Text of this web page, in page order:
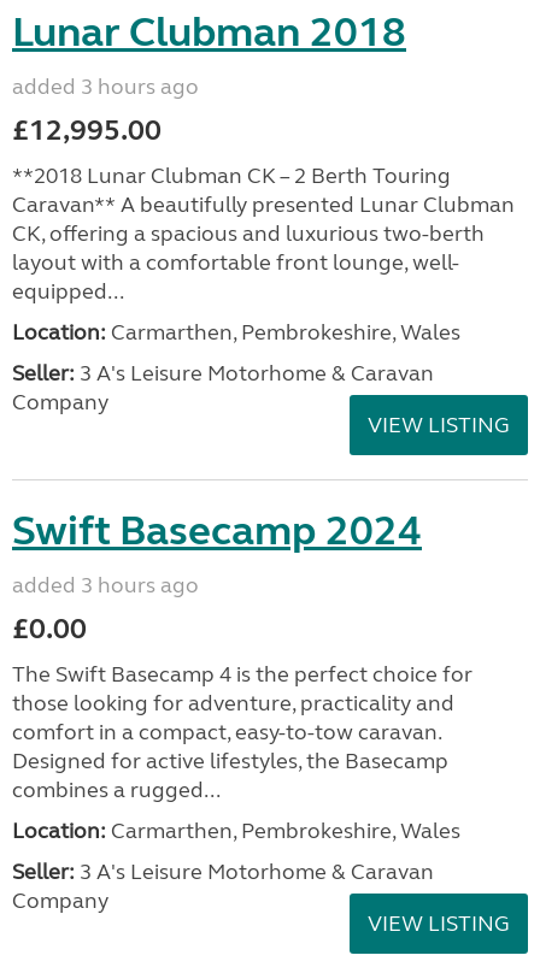
Lunar Clubman 2018
added 3 hours ago
£12,995.00
**2018 Lunar Clubman CK – 2 Berth Touring
Caravan** A beautifully presented Lunar Clubman
CK, offering a spacious and luxurious two-berth
layout with a comfortable front lounge, well-
equipped...
Location: Carmarthen, Pembrokeshire, Wales
Seller: 3 A's Leisure Motorhome & Caravan
Company
VIEW LISTING
Swift Basecamp 2024
added 3 hours ago
£0.00
The Swift Basecamp 4 is the perfect choice for
those looking for adventure, practicality and
comfort in a compact, easy-to-tow caravan.
Designed for active lifestyles, the Basecamp
combines a rugged...
Location: Carmarthen, Pembrokeshire, Wales
Seller: 3 A's Leisure Motorhome & Caravan
Company
VIEW LISTING